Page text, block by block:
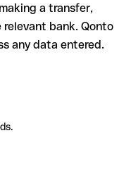
a transfer,
bank. Qonto
any data entered.